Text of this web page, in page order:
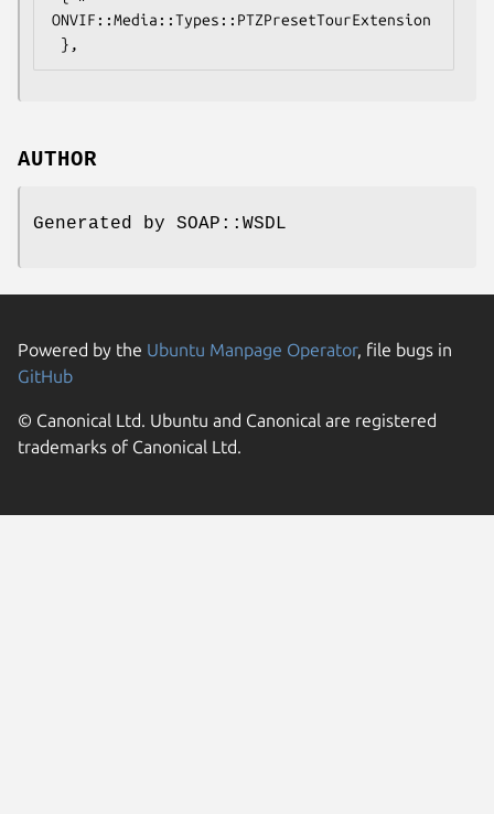
ONVIF::Media::Types::PTZPresetTourExtension
AUTHOR
Generated by SOAP::WSDL
Powered by the Ubuntu Manpage Operator, file bugs in
GitHub
© Canonical Ltd. Ubuntu and Canonical are registered
trademarks of Canonical Ltd.